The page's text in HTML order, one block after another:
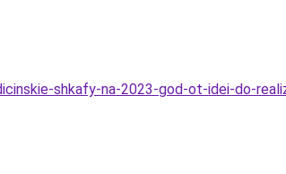
shkafy-na-2023-god-ot-idei-do-